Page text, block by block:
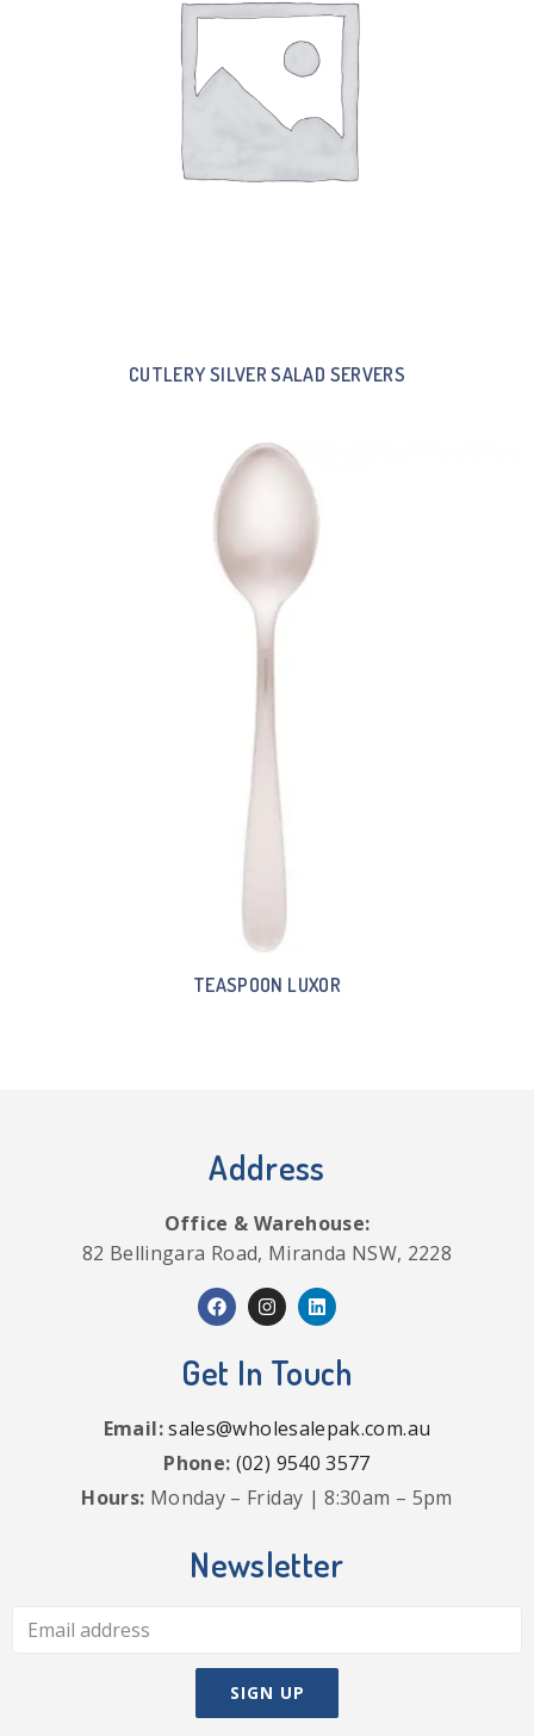
CUTLERY SILVER SALAD SERVERS
TEASPOON LUXOR
Address
Office & Warehouse:
82 Bellingara Road, Miranda NSW, 2228
Get In Touch
Email:sales@wholesalepak.com.au
Phone: (02) 9540 3577
Hours: Monday – Friday | 8:30am – 5pm
Newsletter